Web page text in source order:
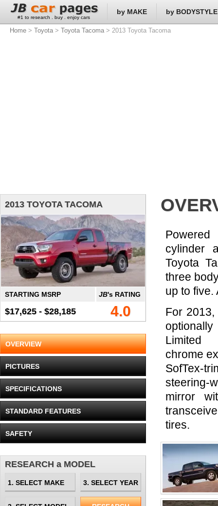
Home > Toyota > Toyota Tacoma > 2013 Toyota Tacoma
2013 TOYOTA TACOMA
STARTING MSRP
$17,625 - $28,185
JB's RATING
4.0
OVERVIEW
PICTURES
SPECIFICATIONS
STANDARD FEATURES
SAFETY
RESEARCH a MODEL
cylinder
Toyota
three
up to five.
For 2013,
Limited
chrome
SofTex-
steering-
mirror
tires.
#1 to research . buy . enjoy cars
by MAKE by BODYSTYLE